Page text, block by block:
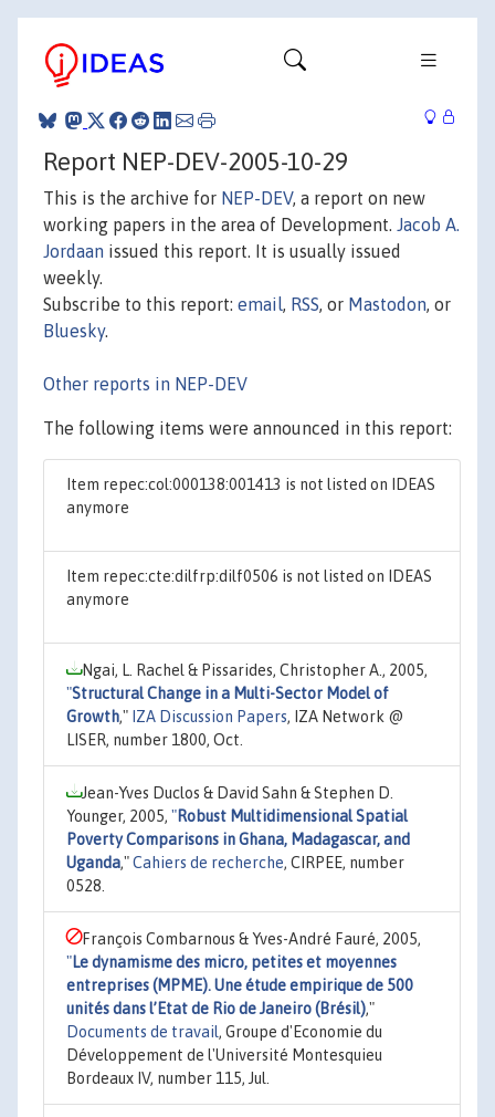
Report NEP-DEV-2005-10-29
This is the archive for NEP-DEV, a report on new
working papers in the area of Development. Jacob A.
Jordaan issued this report. It is usually issued
weekly.
Subscribe to this report: email, RSS, or Mastodon, or
Bluesky.
Other reports in NEP-DEV
The following items were announced in this report:
Item repec:col:000138:001413 is not listed on IDEAS
anymore
Item repec:cte:dilfrp:dilf0506 is not listed on IDEAS
anymore
Ngai, L. Rachel & Pissarides, Christopher A., 2005,
"Structural Change in a Multi-Sector Model of
Growth," IZA Discussion Papers, IZA Network @
LISER, number 1800, Oct.
Jean-Yves Duclos & David Sahn & Stephen D.
Younger, 2005, "Robust Multidimensional Spatial
Poverty Comparisons in Ghana, Madagascar, and
Uganda,"Cahiers de recherche, CIRPEE, number
0528.
François Combarnous & Yves-André Fauré, 2005,
"Le dynamisme des micro, petites et moyennes
entreprises (MPME). Une étude empirique de 500
unités dans l’Etat de Rio de Janeiro (Brésil),"
Documents de travail, Groupe d'Economie du
Développement de l'Université Montesquieu
Bordeaux IV, number 115, Jul.